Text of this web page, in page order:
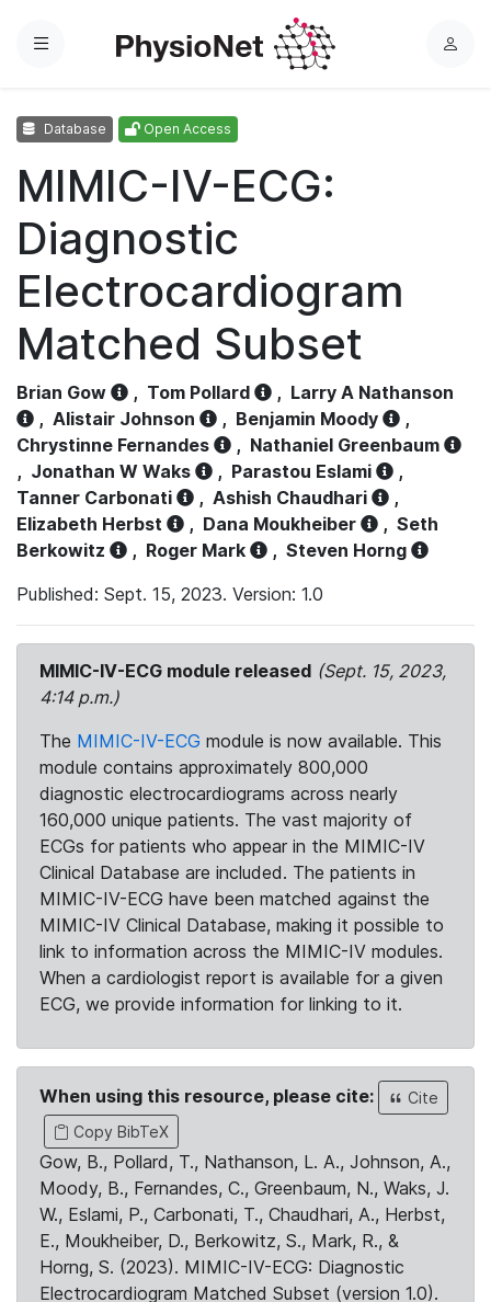
Menu
L
Database Open Access
MIMIC-IV-ECG:
Diagnostic
Electrocardiogram
Matched Subset
Brian Gow , Tom Pollard , Larry A Nathanson
, Alistair Johnson , Benjamin Moody
,
Chrystinne Fernandes
, Nathaniel Greenbaum
, Jonathan W Waks , Parastou Eslami
,
Tanner Carbonati
, Ashish Chaudhari
,
Elizabeth Herbst
, Dana Moukheiber , Seth
Berkowitz
, Roger Mark , Steven Horng
Published: Sept. 15, 2023. Version: 1.0
MIMIC-IV-ECG module released (Sept. 15, 2023,
4:14 p.m.)
The MIMIC-IV-ECG module is now available. This
module contains approximately 800,000
diagnostic electrocardiograms across nearly
160,000 unique patients. The vast majority of
ECGs for patients who appear in the MIMIC-IV
Clinical Database are included. The patients in
MIMIC-IV-ECG have been matched against the
MIMIC-IV Clinical Database, making it possible to
link to information across the MIMIC-IV modules.
When a cardiologist report is available for a given
ECG, we provide information for linking to it.
When using this resource, please cite:
Cite
Copy BibTeX
Gow, B., Pollard, T., Nathanson, L. A., Johnson, A.,
Moody, B., Fernandes, C., Greenbaum, N., Waks, J.
W., Eslami, P., Carbonati, T., Chaudhari, A., Herbst,
E., Moukheiber, D., Berkowitz, S., Mark, R., &
Horng, S. (2023). MIMIC-IV-ECG: Diagnostic
Electrocardiogram Matched Subset (version 1.0).